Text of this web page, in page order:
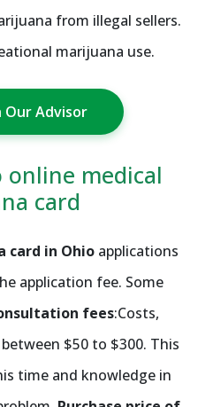
from illegal sellers.
marijuana use.
Our Advisor
online medical
card
card in Ohio applications
application fee. Some
fees:Costs,
$50 to $300. This
time and knowledge in